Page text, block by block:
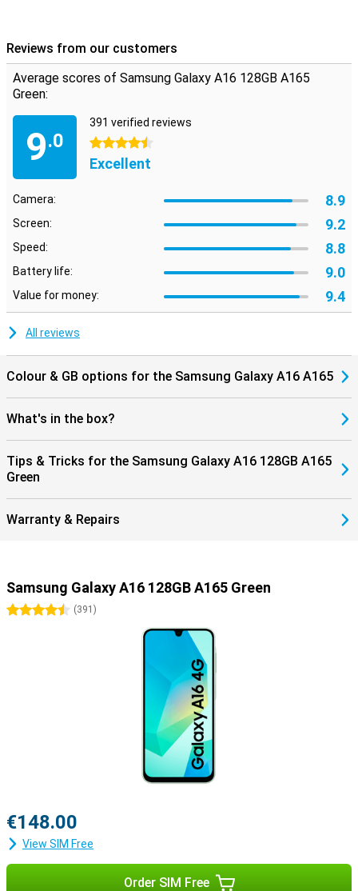
Reviews from our customers
Average scores of Samsung Galaxy A16 128GB A165
Green:
9.0
391 verified reviews
4.5 stars
Excellent
Camera: 8.9
Screen: 9.2
Speed: 8.8
Battery life: 9.0
Value for money: 9.4
All reviews
Colour & GB options for the Samsung Galaxy A16 A165
What's in the box?
Tips & Tricks for the Samsung Galaxy A16 128GB A165
Green
Warranty & Repairs
Samsung Galaxy A16 128GB A165 Green
4.5 stars
(391 )
€148.00
View SIM Free
Order SIM Free